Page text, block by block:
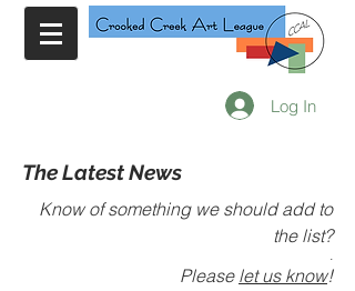
Log In
The Latest News
Know of something we should add to
the list?
.
Please let us know!